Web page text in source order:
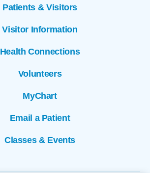
Patients & Visitors
Visitor Information
Health Connections
Volunteers
MyChart
Email a Patient
Classes & Events